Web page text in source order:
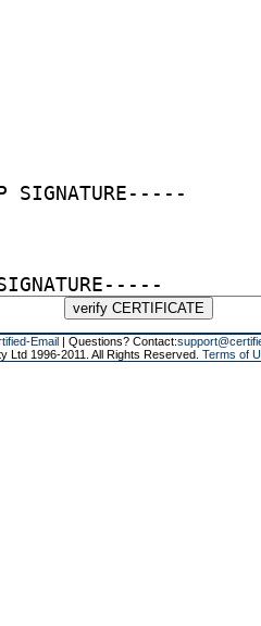
Email | Questions? Contact:
Ltd 1996-2011. All Rights Reserved. Terms of